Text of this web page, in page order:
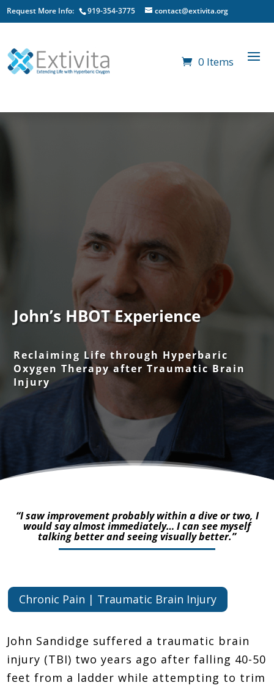
Request More Info: 919-354-3775 contact@extivita.org
0 Items
John’s HBOT Experience
Reclaiming Life through Hyperbaric
Oxygen Therapy after Traumatic Brain
Injury
“I saw improvement probably within a dive or two, I
would say almost immediately… I can see myself
talking better and seeing visually better.”
Chronic Pain | Traumatic Brain Injury
John Sandidge suffered a traumatic brain
injury (TBI) two years ago after falling 40-50
feet from a ladder while attempting to trim